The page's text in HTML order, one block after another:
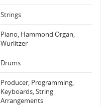
Strings
Piano, Hammond Organ,
Wurlitzer
Drums
Producer, Programming,
Keyboards, String
Arrangements